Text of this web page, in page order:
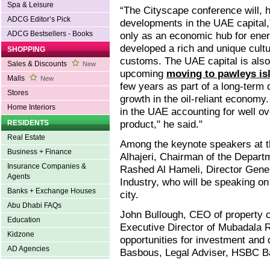
Spa & Leisure
ADCG Editor’s Pick
ADCG Bestsellers - Books
SHOPPING
Sales & Discounts
New
Malls New
Stores
Home Interiors
RESIDENTS
Real Estate
Business + Finance
Insurance Companies &
Agents
Banks + Exchange Houses
Abu Dhabi FAQs
Education
Kidzone
AD Agencies
“The Cityscape conference will,
developments in the UAE
only as an economic hub for
developed a rich and unique
customs. The UAE capital is
upcoming moving to pawleys
few years as part of a long-term
growth in the oil-reliant
in the UAE accounting for well
product," he said."
Among the keynote speakers at
Alhajeri, Chairman of the
Rashed Al Hameli, Director
Industry, who will be speaking
city.
John Bullough, CEO of property
Executive Director of Mubadala
opportunities for investment and
Basbous, Legal Adviser, HSBC